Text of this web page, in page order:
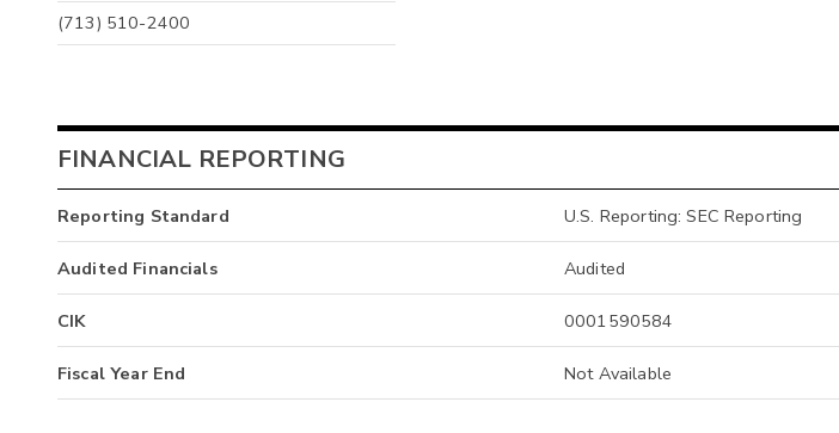
(713) 510-2400
FINANCIAL REPORTING
Reporting Standard U.S. Reporting: SEC Reporting
Audited Financials Audited
CIK 0001590584
Fiscal Year End Not Available